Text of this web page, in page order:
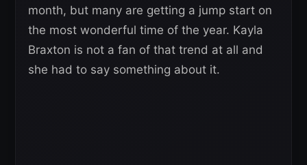
month, but many are getting a jump start on
the most wonderful time of the year. Kayla
Braxton is not a fan of that trend at all and
she had to say something about it.